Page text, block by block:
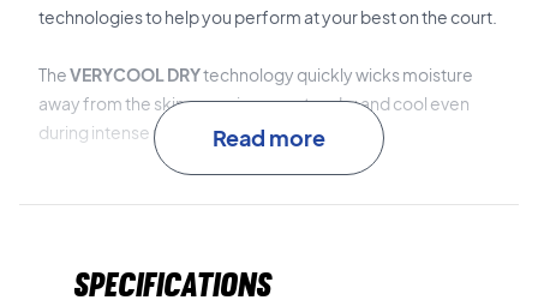
technologies to help you perform at your best on the court.
TheVERYCOOL DRYtechnology quickly wicks moisture
away from the skin, ensuring you stay dry and cool even
during intense physical activity.
heat buildup and promote a comfortable, airy feel
Read more
Specifications